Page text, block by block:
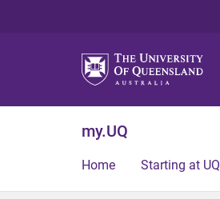
my.UQ
Home Starting at UQ